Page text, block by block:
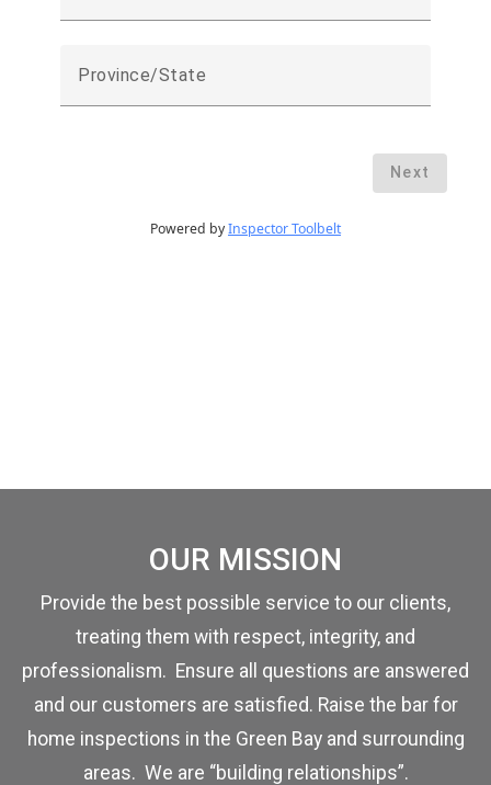
OUR MISSION
Provide the best possible service to our clients,
treating them with respect, integrity, and
professionalism. Ensure all questions are answered
and our customers are satisfied. Raise the bar for
home inspections in the Green Bay and surrounding
areas. We are “building relationships”.